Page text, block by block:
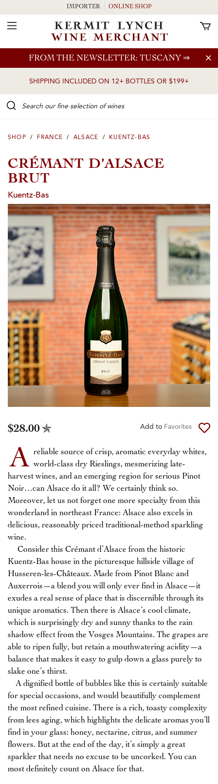
Skip to main content
FROM THE NEWSLETTER: TUSCANY ⇒
SHIPPING INCLUDED ON 12+ BOTTLES OR $199+
IMPORTER ONLINE SHOP
Toggle Navigation
SHOP / FRANCE / ALSACE / KUENTZ-BAS
CRÉMANT D’ALSACE
BRUT
Kuentz-Bas
$28.00 Add to Favorites
A reliable source of crisp, aromatic everyday whites,
world-class dry Rieslings, mesmerizing late-
harvest wines, and an emerging region for serious Pinot
Noir…can Alsace do it all? We certainly think so.
Moreover, let us not forget one more specialty from this
wonderland in northeast France: Alsace also excels in
delicious, reasonably priced traditional-method sparkling
wine.
Consider this Crémant d’Alsace from the historic
Kuentz-Bas house in the picturesque hillside village of
Husseren-les-Châteaux. Made from Pinot Blanc and
Auxerrois—a blend you will only ever find in Alsace—it
exudes a real sense of place that is discernible through its
unique aromatics. Then there is Alsace’s cool climate,
which is surprisingly dry and sunny thanks to the rain
shadow effect from the Vosges Mountains. The grapes are
able to ripen fully, but retain a mouthwatering acidity—a
balance that makes it easy to gulp down a glass purely to
slake one’s thirst.
A dignified bottle of bubbles like this is certainly suitable
for special occasions, and would beautifully complement
the most refined cuisine. There is a rich, toasty complexity
from lees aging, which highlights the delicate aromas you’ll
find in your glass: honey, nectarine, citrus, and summer
flowers. But at the end of the day, it’s simply a great
sparkler that needs no excuse to be uncorked. You can
most definitely count on Alsace for that.